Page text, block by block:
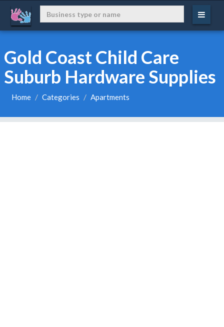
Gold Coast Child Care
Suburb Hardware Supplies
Home Categories Apartments